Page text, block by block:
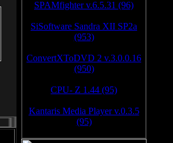
SPAMfighter v.6.5.31 (96)
SiSoftware Sandra XII SP2a
(953)
ConvertXToDVD 2 v.3.0.0.16
(950)
CPU- Z 1.44 (95)
Kantaris Media Player v.0.3.5
(95)